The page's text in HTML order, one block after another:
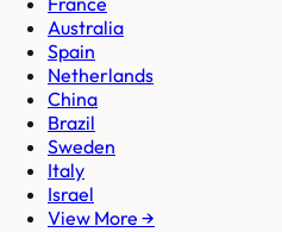
Australia
Spain
Netherlands
China
Brazil
Sweden
Italy
Israel
View More →